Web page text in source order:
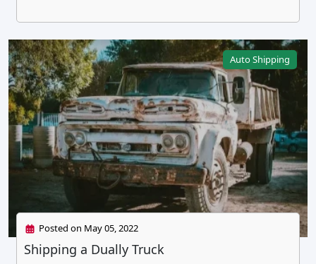
Auto Shipping
Posted on May 05, 2022
Shipping a Dually Truck